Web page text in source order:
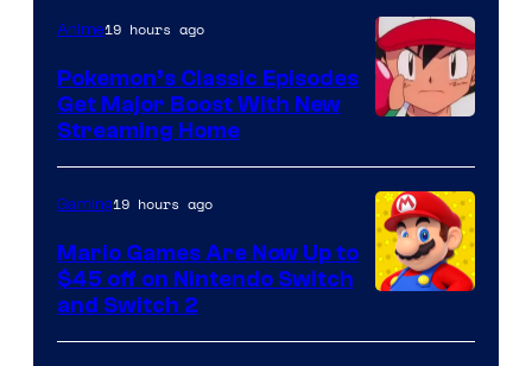
of
The
Pokemon
Company
Anime19 hours ago
Pokemon’s Classic Episodes
Get Major Boost With New
Streaming Home
Gaming19 hours ago
Mario Games Are Now Up to
$45 off on Nintendo Switch
and Switch 2